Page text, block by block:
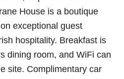
House is a boutique
exceptional guest
hospitality. Breakfast is
dining room, and WiFi can
site. Complimentary car